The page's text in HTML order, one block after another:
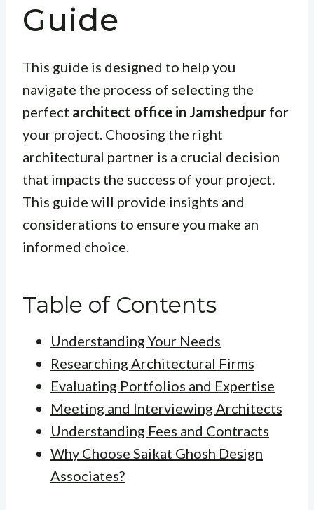
Guide
This guide is designed to help you
navigate the process of selecting the
perfect architect office in Jamshedpur for
your project. Choosing the right
architectural partner is a crucial decision
that impacts the success of your project.
This guide will provide insights and
considerations to ensure you make an
informed choice.
Table of Contents
Understanding Your Needs
Researching Architectural Firms
Evaluating Portfolios and Expertise
Meeting and Interviewing Architects
Understanding Fees and Contracts
Why Choose Saikat Ghosh Design
Associates?